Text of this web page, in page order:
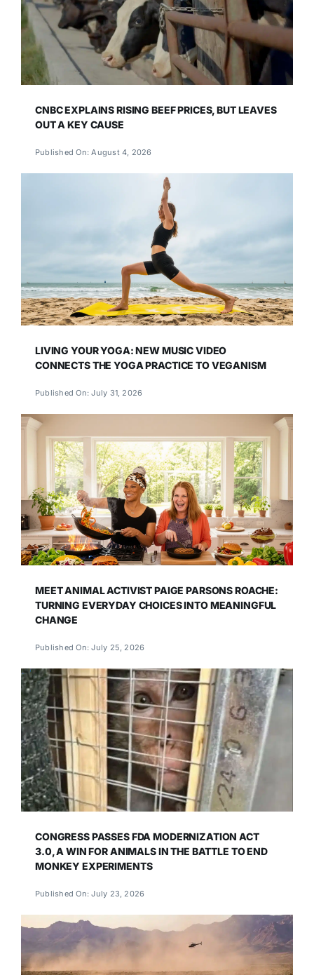
CNBC EXPLAINS RISING BEEF PRICES, BUT LEAVES
OUT A KEY CAUSE
Published On: August 4, 2026
LIVING YOUR YOGA: NEW MUSIC VIDEO
CONNECTS THE YOGA PRACTICE TO VEGANISM
Published On: July 31, 2026
MEET ANIMAL ACTIVIST PAIGE PARSONS ROACHE:
TURNING EVERYDAY CHOICES INTO MEANINGFUL
CHANGE
Published On: July 25, 2026
CONGRESS PASSES FDA MODERNIZATION ACT
3.0, A WIN FOR ANIMALS IN THE BATTLE TO END
MONKEY EXPERIMENTS
Published On: July 23, 2026